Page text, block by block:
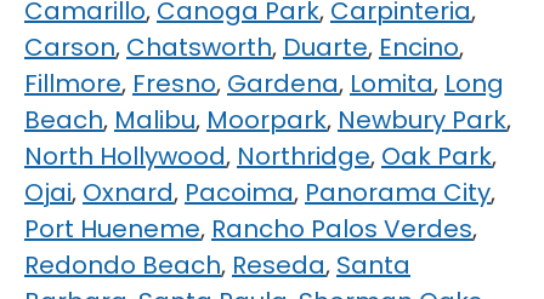
Camarillo, Canoga Park, Carpinteria,
Carson, Chatsworth, Duarte, Encino,
Fillmore, Fresno, Gardena, Lomita, Long
Beach, Malibu, Moorpark, Newbury Park,
North Hollywood, Northridge, Oak Park,
Ojai, Oxnard, Pacoima, Panorama City,
Port Hueneme, Rancho Palos Verdes,
Redondo Beach, Reseda, Santa